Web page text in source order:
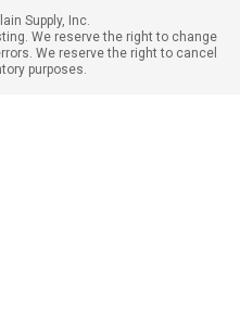
Supply, Inc.
We reserve the right to change
We reserve the right to cancel
purposes.